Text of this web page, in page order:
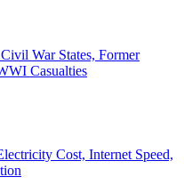
War States, Former
Casualties
Cost, Internet Speed,